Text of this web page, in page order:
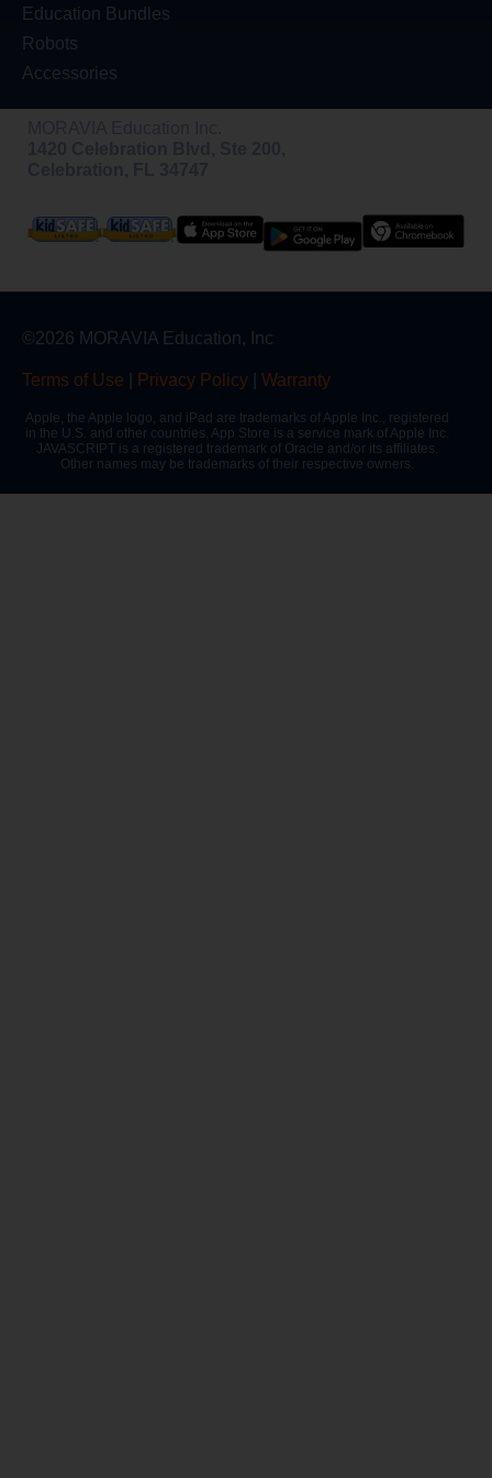
Education Bundles
Robots
Accessories
©2026 MORAVIA Education, Inc
Terms of Use Privacy Policy Warranty
Apple, the Apple logo, and iPad are trademarks of Apple Inc., registered
in the U.S. and other countries. App Store is a service mark of Apple Inc.
JAVASCRIPT is a registered trademark of Oracle and/or its affiliates.
Other names may be trademarks of their respective owners.